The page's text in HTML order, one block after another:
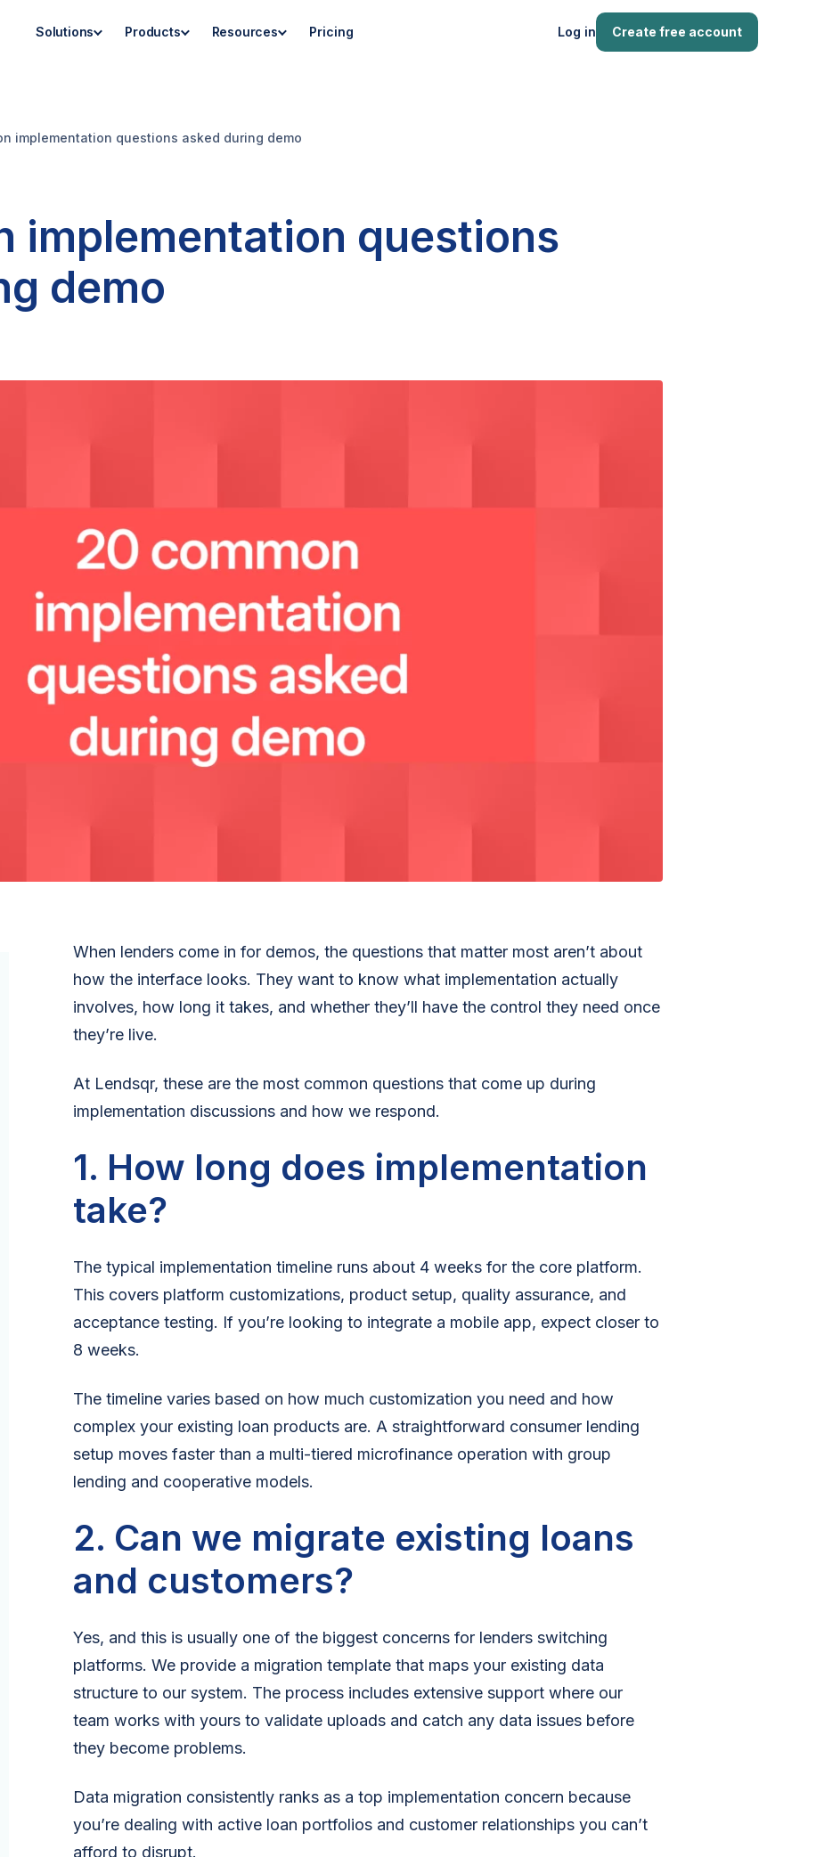
Solutions Products Resources Pricing Log in Create free account
implementation questions asked during demo
implementation questions
demo
When lenders come in for demos, the questions that matter most aren’t about
how the interface looks. They want to know what implementation actually
involves, how long it takes, and whether they’ll have the control they need once
they’re live.
At Lendsqr, these are the most common questions that come up during
implementation discussions and how we respond.
1. How long does implementation
take?
The typical implementation timeline runs about 4 weeks for the core platform.
This covers platform customizations, product setup, quality assurance, and
acceptance testing. If you’re looking to integrate a mobile app, expect closer to
8 weeks.
The timeline varies based on how much customization you need and how
complex your existing loan products are. A straightforward consumer lending
setup moves faster than a multi-tiered microfinance operation with group
lending and cooperative models.
2. Can we migrate existing loans
and customers?
Yes, and this is usually one of the biggest concerns for lenders switching
platforms. We provide a migration template that maps your existing data
structure to our system. The process includes extensive support where our
team works with yours to validate uploads and catch any data issues before
they become problems.
Data migration consistently ranks as a top implementation concern because
you’re dealing with active loan portfolios and customer relationships you can’t
afford to disrupt.